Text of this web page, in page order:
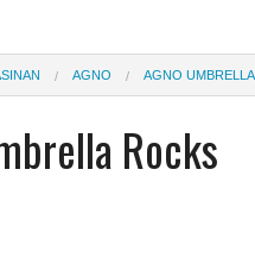
AGNO AGNO
Rocks